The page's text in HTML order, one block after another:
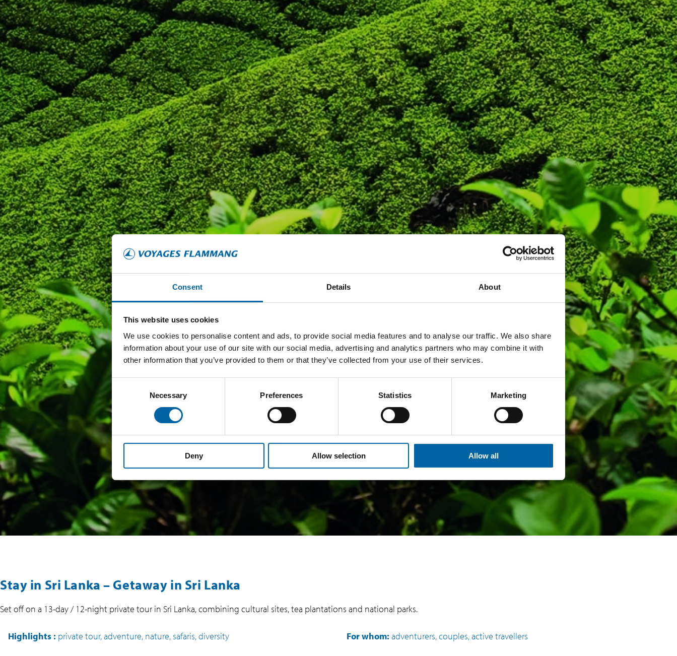
Consent Details About
This website uses cookies
We use cookies to personalise content and ads, to provide social media features and to analyse our traffic. We also share
information about your use of our site with our social media, advertising and analytics partners who may combine it with
other information that you’ve provided to them or that they’ve collected from your use of their services.
Necessary Preferences Statistics Marketing
Deny Allow selection Allow all
Stay in Sri Lanka – Getaway in Sri Lanka
Set off on a 13-day / 12-night private tour in Sri Lanka, combining cultural sites, tea plantations and national parks.
Highlights : private tour, adventure, nature, safaris, diversity For whom: adventurers, couples, active travellers